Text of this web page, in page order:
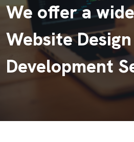
We offer a
Website
Development